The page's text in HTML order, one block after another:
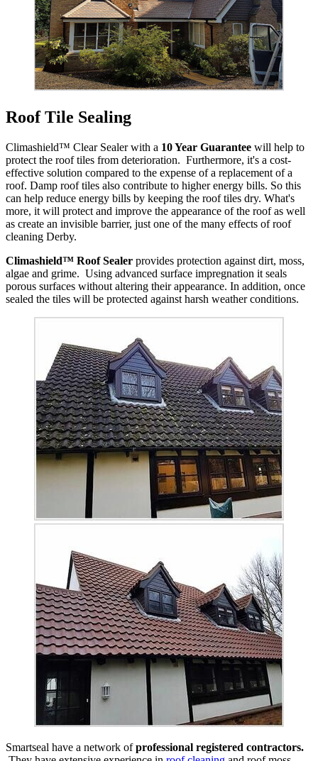
Roof Tile Sealing
Climashield™ Clear Sealer with a 10 Year Guarantee will help to
protect the roof tiles from deterioration. Furthermore, it's a cost-
effective solution compared to the expense of a replacement of a
roof. Damp roof tiles also contribute to higher energy bills. So this
can help reduce energy bills by keeping the roof tiles dry. What's
more, it will protect and improve the appearance of the roof as well
as create an invisible barrier, just one of the many effects of roof
cleaning Derby.
Climashield™ Roof Sealer provides protection against dirt, moss,
algae and grime. Using advanced surface impregnation it seals
porous surfaces without altering their appearance. In addition, once
sealed the tiles will be protected against harsh weather conditions.
Smartseal have a network ofprofessional registered contractors.